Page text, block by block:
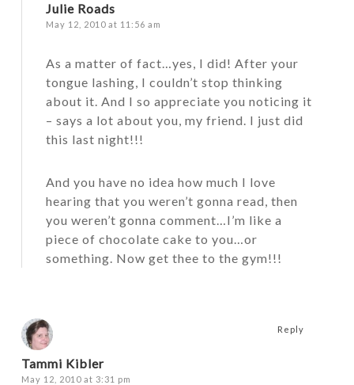
Julie Roads
May 12, 2010 at 11:56 am
As a matter of fact…yes, I did! After your
tongue lashing, I couldn’t stop thinking
about it. And I so appreciate you noticing it
– says a lot about you, my friend. I just did
this last night!!!
And you have no idea how much I love
hearing that you weren’t gonna read, then
you weren’t gonna comment…I’m like a
piece of chocolate cake to you…or
something. Now get thee to the gym!!!
Tammi Kibler
May 12, 2010 at 3:31 pm
Reply